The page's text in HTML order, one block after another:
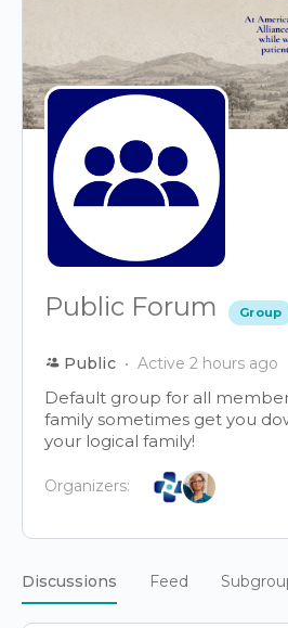
Public Forum Group
Public Active 2 hours ago
Default group for all
family sometimes get you
your logical family!
Organizers:
Discussions Feed